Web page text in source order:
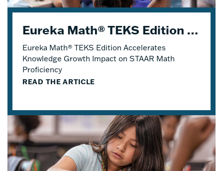
Eureka Math® TEKS Edition Accelerates Knowledge Growth
Eureka Math® TEKS Edition Accelerates
Knowledge Growth Impact on STAAR Math
Proficiency
READ THE ARTICLE